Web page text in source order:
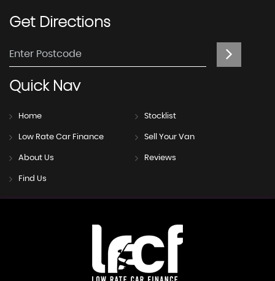
GetDirections
QuickNav
Home Stocklist
Low Rate Car Finance Sell Your Van
About Us Reviews
Find Us